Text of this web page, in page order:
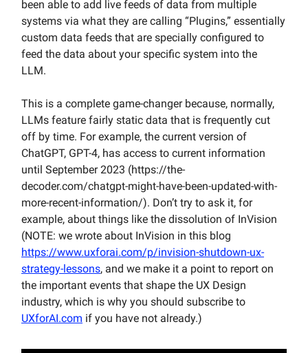
been able to add live feeds of data from multiple
systems via what they are calling “Plugins,” essentially
custom data feeds that are specially configured to
feed the data about your specific system into the
LLM.
This is a complete game-changer because, normally,
LLMs feature fairly static data that is frequently cut
off by time. For example, the current version of
ChatGPT, GPT-4, has access to current information
until September 2023 (https://the-
decoder.com/chatgpt-might-have-been-updated-with-
more-recent-information/). Don’t try to ask it, for
example, about things like the dissolution of InVision
(NOTE: we wrote about InVision in this blog
https://www.uxforai.com/p/invision-shutdown-ux-
strategy-lessons, and we make it a point to report on
the important events that shape the UX Design
industry, which is why you should subscribe to
UXforAI.com if you have not already.)